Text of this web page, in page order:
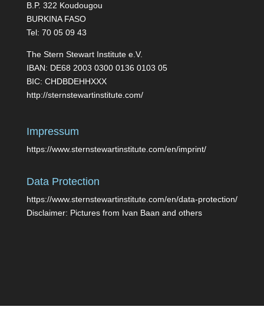
B.P. 322 Koudougou
BURKINA FASO
Tel: 70 05 09 43
The Stern Stewart Institute e.V.
IBAN: DE68 2003 0300 0136 0103 05
BIC: CHDBDEHHXXX
http://sternstewartinstitute.com/
Impressum
https://www.sternstewartinstitute.com/en/imprint/
Data Protection
https://www.sternstewartinstitute.com/en/data-protection/
Disclaimer: Pictures from Ivan Baan and others